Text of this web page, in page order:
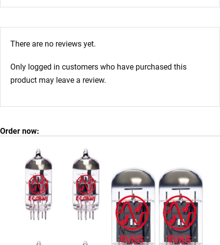
There are no reviews yet.
Only logged in customers who have purchased this
product may leave a review.
Order now: